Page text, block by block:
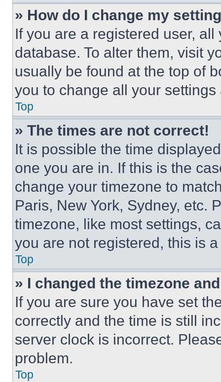
» How do I change my
If you are a registered user,
database. To alter them, visit
usually be found at the top of
you to change all your
Top
» The times are not correct!
It is possible the time
one you are in. If this is the
change your timezone to
Paris, New York, Sydney, etc.
timezone, like most settings,
you are not registered, this is
Top
» I changed the timezone
If you are sure you have set
correctly and the time is still
server clock is incorrect.
problem.
Top